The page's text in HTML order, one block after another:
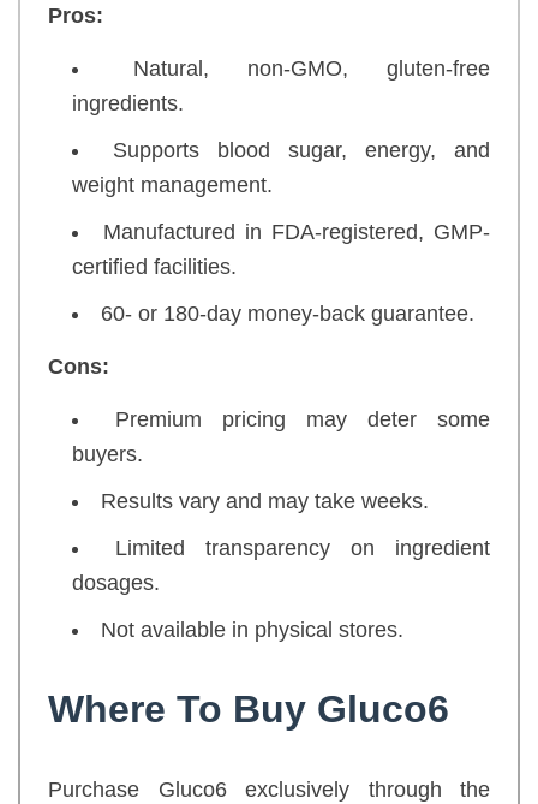
Pros:
Natural, non-GMO, gluten-free
ingredients.
Supports blood sugar, energy, and
weight management.
Manufactured in FDA-registered, GMP-
certified facilities.
60- or 180-day money-back guarantee.
Cons:
Premium pricing may deter some
buyers.
Results vary and may take weeks.
Limited transparency on ingredient
dosages.
Not available in physical stores.
Where To Buy Gluco6
Purchase Gluco6 exclusively through the